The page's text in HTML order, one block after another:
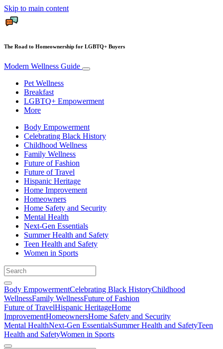
Skip to main content
The Road to Homeownership for LGBTQ+ Buyers
Modern Wellness Guide
Pet Wellness
Breakfast
LGBTQ+ Empowerment
More
Body Empowerment
Celebrating Black History
Childhood Wellness
Family Wellness
Future of Fashion
Future of Travel
Hispanic Heritage
Home Improvement
Homeowners
Home Safety and Security
Mental Health
Next-Gen Essentials
Summer Health and Safety
Teen Health and Safety
Women in Sports
Body EmpowermentCelebrating Black HistoryChildhood
WellnessFamily WellnessFuture of Fashion
Future of TravelHispanic HeritageHome
ImprovementHomeownersHome Safety and Security
Mental HealthNext-Gen EssentialsSummer Health and SafetyTeen
Health and SafetyWomen in Sports